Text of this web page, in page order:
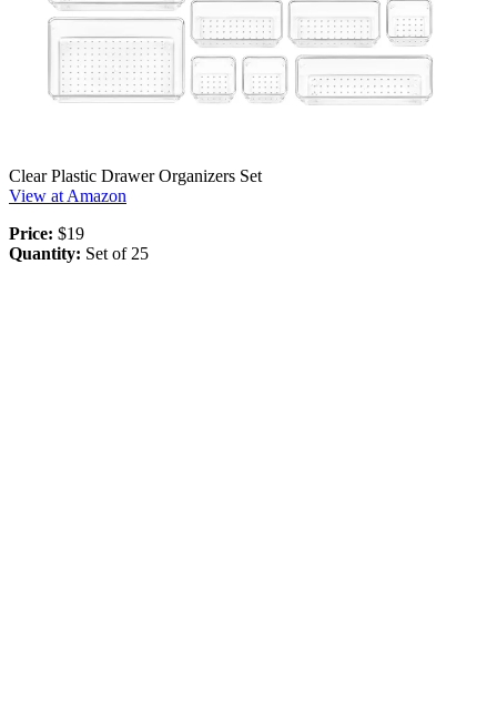
Clear Plastic Drawer Organizers Set
View at Amazon
Price: $19
Quantity: Set of 25